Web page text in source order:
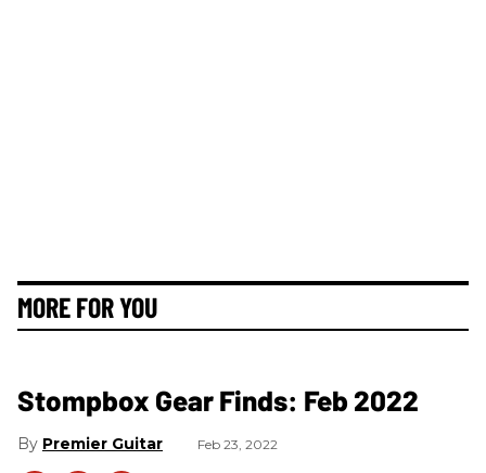
MORE FOR YOU
Stompbox Gear Finds: Feb 2022
Premier Guitar Feb 23, 2022